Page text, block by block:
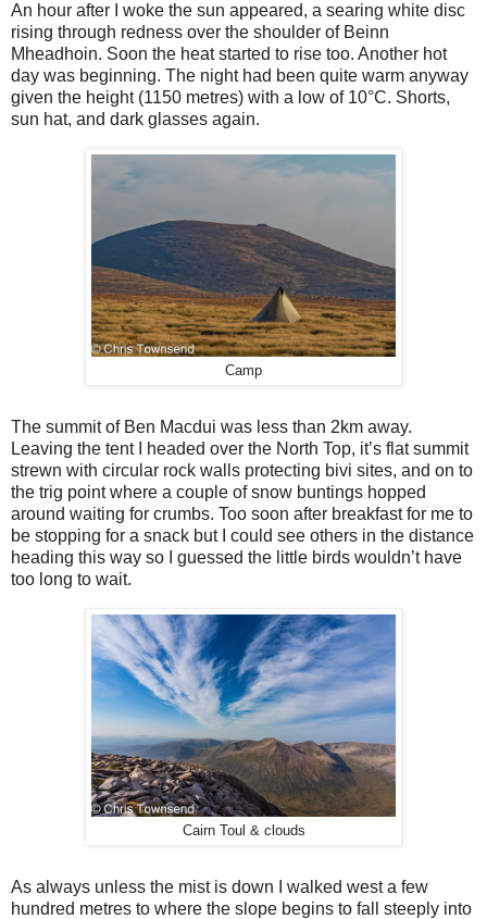
An hour after I woke the sun appeared, a searing white disc
rising through redness over the shoulder of Beinn
Mheadhoin. Soon the heat started to rise too. Another hot
day was beginning. The night had been quite warm anyway
given the height (1150 metres) with a low of 10°C. Shorts,
sun hat, and dark glasses again.
Camp
The summit of Ben Macdui was less than 2km away.
Leaving the tent I headed over the North Top, it’s flat summit
strewn with circular rock walls protecting bivi sites, and on to
the trig point where a couple of snow buntings hopped
around waiting for crumbs. Too soon after breakfast for me to
be stopping for a snack but I could see others in the distance
heading this way so I guessed the little birds wouldn’t have
too long to wait.
Cairn Toul & clouds
As always unless the mist is down I walked west a few
hundred metres to where the slope begins to fall steeply into